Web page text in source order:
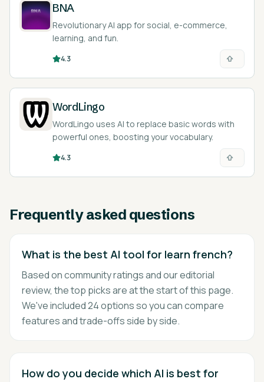
BNA
Revolutionary AI app for social, e-commerce,
learning, and fun.
4.3
WordLingo
WordLingo uses AI to replace basic words with
powerful ones, boosting your vocabulary.
4.3
Frequently asked questions
What is the best AI tool for learn french?
Based on community ratings and our editorial
review, the top picks are at the start of this page.
We've included 24 options so you can compare
features and trade-offs side by side.
How do you decide which AI is best for